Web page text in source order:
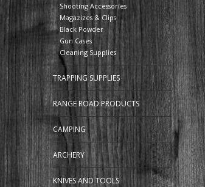
Shooting Accessories
Magazizes & Clips
Black Powder
Gun Cases
Cleaning Supplies
TRAPPING SUPPLIES
RANGE ROAD PRODUCTS
CAMPING
ARCHERY
KNIVES AND TOOLS